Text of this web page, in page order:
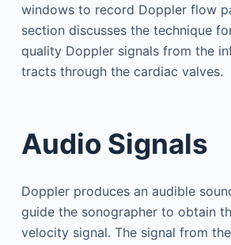
windows to record Doppler flow
section discusses the technique
quality Doppler signals from the
tracts through the cardiac valves.
Audio Signals
Doppler produces an audible
guide the sonographer to obtain
velocity signal. The signal from